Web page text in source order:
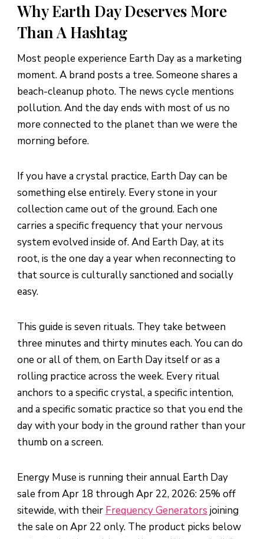
Ritual 6: The Gratitude Walk (20-30 Minutes)
9 Earth-Aligned Crystals to Know
How to Keep the Practice Going After Earth Day
The Energy Muse Earth Day Sale (Apr 18-22)
Frequently Asked Questions
Sources & References
Why Earth Day Deserves More
Than A Hashtag
Most people experience Earth Day as a marketing
moment. A brand posts a tree. Someone shares a
beach-cleanup photo. The news cycle mentions
pollution. And the day ends with most of us no
more connected to the planet than we were the
morning before.
If you have a crystal practice, Earth Day can be
something else entirely. Every stone in your
collection came out of the ground. Each one
carries a specific frequency that your nervous
system evolved inside of. And Earth Day, at its
root, is the one day a year when reconnecting to
that source is culturally sanctioned and socially
easy.
This guide is seven rituals. They take between
three minutes and thirty minutes each. You can do
one or all of them, on Earth Day itself or as a
rolling practice across the week. Every ritual
anchors to a specific crystal, a specific intention,
and a specific somatic practice so that you end the
day with your body in the ground rather than your
thumb on a screen.
Energy Muse is running their annual Earth Day
sale from Apr 18 through Apr 22, 2026: 25% off
sitewide, with their Frequency Generators joining
the sale on Apr 22 only. The product picks below